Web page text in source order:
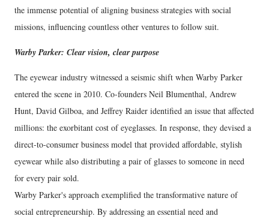
the immense potential of aligning business strategies with social
missions, influencing countless other ventures to follow suit.
Warby Parker: Clear vision, clear purpose
The eyewear industry witnessed a seismic shift when Warby Parker
entered the scene in 2010. Co-founders Neil Blumenthal, Andrew
Hunt, David Gilboa, and Jeffrey Raider identified an issue that affected
millions: the exorbitant cost of eyeglasses. In response, they devised a
direct-to-consumer business model that provided affordable, stylish
eyewear while also distributing a pair of glasses to someone in need
for every pair sold.
Warby Parker's approach exemplified the transformative nature of
social entrepreneurship. By addressing an essential need and